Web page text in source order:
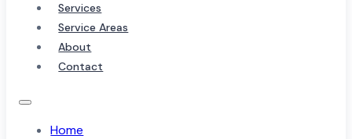
Services
Service Areas
About
Contact
Home